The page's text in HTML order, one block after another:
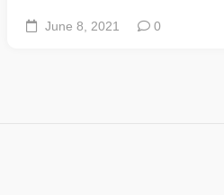
June 8, 2021 0